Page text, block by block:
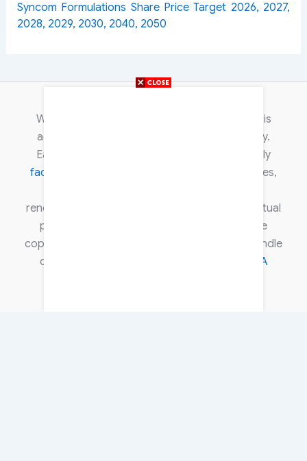
Syncom Formulations Share Price Target 2026, 2027,
2028, 2029, 2030, 2040, 2050
We are committed to publishing content that is
accurate, trustworthy, and non-discriminatory.
Each article is carefully researched, thoroughly
fact-checked
, and verified using reliable sources,
renowned industry experts. We respect intellectual
property rights and comply with all applicable
copyright laws. To learn more about how we handle
copyright concerns, please review our
DMCA